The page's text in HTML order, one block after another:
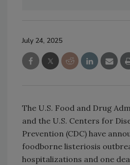
July 24, 2025
The U.S. Food and Drug
and the U.S. Centers for
Prevention (CDC) have
foodborne listeriosis
hospitalizations and one